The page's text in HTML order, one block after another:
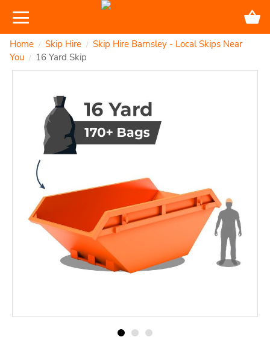
Home / Skip Hire / Skip Hire Barnsley - Local Skips Near
You / 16 Yard Skip